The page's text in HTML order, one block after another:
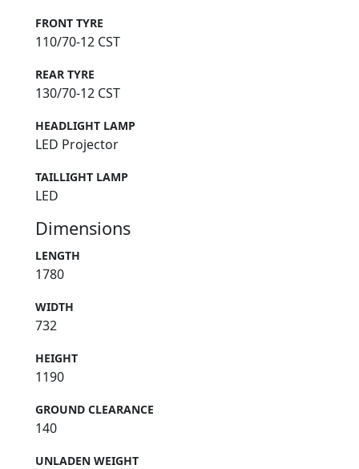
FRONT TYRE
110/70-12 CST
REAR TYRE
130/70-12 CST
HEADLIGHT LAMP
LED Projector
TAILLIGHT LAMP
LED
Dimensions
LENGTH
1780
WIDTH
732
HEIGHT
1190
GROUND CLEARANCE
140
UNLADEN WEIGHT